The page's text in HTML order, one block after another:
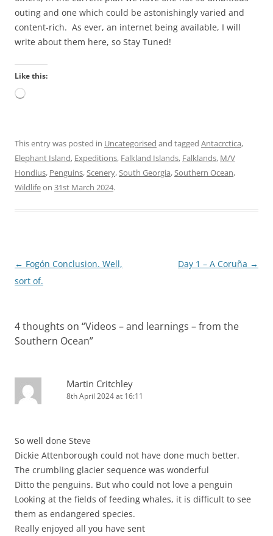
outing and one which could be astonishingly varied and
content-rich. As ever, an internet being available, I will
write about them here, so Stay Tuned!
Like this:
Loading…
This entry was posted in Uncategorised and tagged Antacrctica,
Elephant Island, Expeditions, Falkland Islands, Falklands, M/V
Hondius, Penguins,Scenery,South Georgia,Southern Ocean,
Wildlifeon 31st March 2024.
Post
navigation
← Fogón Conclusion. Well,
sort of.
Day 1 – A Coruña →
4 thoughts on “Videos – and learnings – from the
Southern Ocean”
Martin Critchley
8th April 2024 at 16:11
So well done Steve
Dickie Attenborough could not have done much better.
The crumbling glacier sequence was wonderful
Ditto the penguins. But who could not love a penguin
Looking at the fields of feeding whales, it is difficult to see
them as endangered species.
Really enjoyed all you have sent